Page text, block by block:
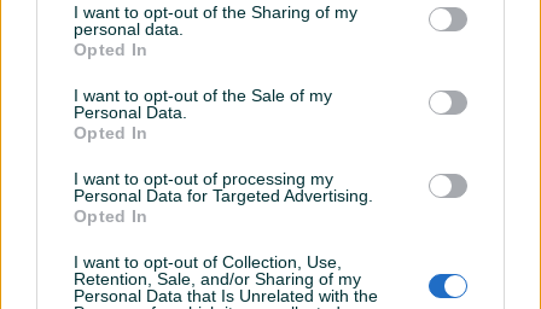
I want to opt-out of the Sharing of my
personal data.
Opted In
I want to opt-out of the Sale of my
Personal Data.
Opted In
I want to opt-out of processing my
Personal Data for Targeted Advertising.
Opted In
I want to opt-out of Collection, Use,
Retention, Sale, and/or Sharing of my
Personal Data that Is Unrelated with the
Šifra: 50100
Inovativno poliranje za brzu popravku PMMA farova,
uklanjanje ogrebotina i efikasno uklanjanje ogrebotina od
brušenja od P1000 grita.
Područja upotrebe - Prednja svjetla za automobile,
kamione, motocikle, čamce itd.
Preporuke za upotrebu - Nanositi poprečnim pokretima
Prikaži više